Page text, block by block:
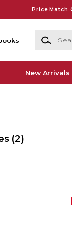
Price Match
Search
New Arrivals
(2)